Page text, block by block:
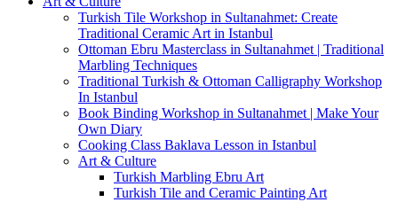
Turkish Tile Workshop in Sultanahmet: Create
Traditional Ceramic Art in Istanbul
Ottoman Ebru Masterclass in Sultanahmet | Traditional
Marbling Techniques
Traditional Turkish & Ottoman Calligraphy Workshop
In Istanbul
Book Binding Workshop in Sultanahmet | Make Your
Own Diary
Cooking Class Baklava Lesson in Istanbul
Art & Culture
Turkish Marbling Ebru Art
Turkish Tile and Ceramic Painting Art